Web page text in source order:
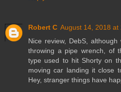
Robert C August 14, 2018 at
Nice review, DebS,
throwing a pipe wrench, of
type used to hit Shorty on
moving car landing it close
Hey, stranger things have